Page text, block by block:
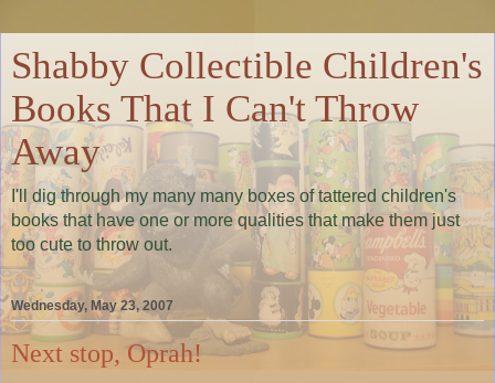
Shabby Collectible Children's
Books That I Can't Throw
Away
I'll dig through my many many boxes of tattered children's
books that have one or more qualities that make them just
too cute to throw out.
Wednesday, May 23, 2007
Next stop, Oprah!